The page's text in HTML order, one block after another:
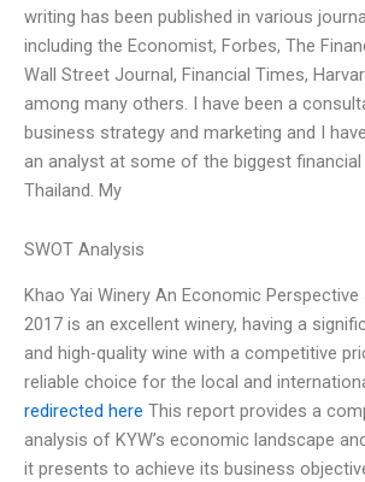
writing has been published in various
including the Economist, Forbes, The
Wall Street Journal, Financial Times,
among many others. I have been a
business strategy and marketing and I
an analyst at some of the biggest
Thailand. My
SWOT Analysis
Khao Yai Winery An Economic
2017 is an excellent winery, having a
and high-quality wine with a competitive
reliable choice for the local and
redirected here This report provides a
analysis of KYW’s economic landscape
it presents to achieve its business